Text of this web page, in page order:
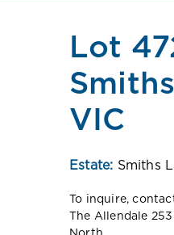
Lot
VIC
Estate: Smiths
To inquire,
The Allendale